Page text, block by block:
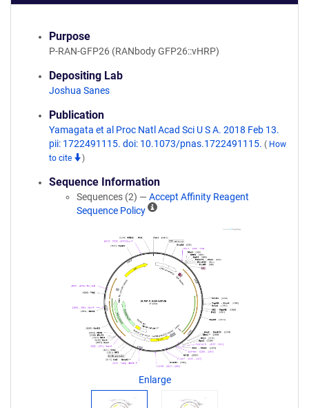
Purpose
P-RAN-GFP26 (RANbody GFP26::vHRP)
Depositing Lab
Joshua Sanes
Publication
Yamagata et al Proc Natl Acad Sci U S A. 2018 Feb 13.
pii: 1722491115. doi: 10.1073/pnas.1722491115. ( How
to cite
)
Sequence Information
Sequences (2) — Accept Affinity Reagent
Sequence Policy
A
i
i
R
a
g
t
Enlarge